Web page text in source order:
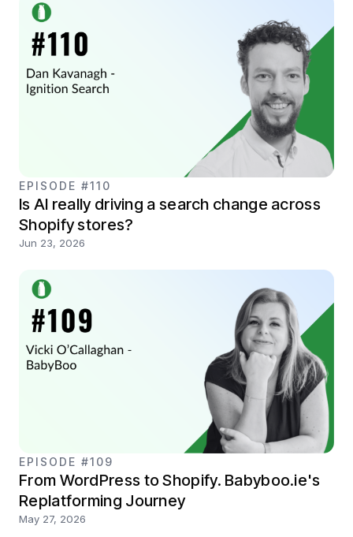
EPISODE #110
Is AI really driving a search change across
Shopify stores?
Jun 23, 2026
EPISODE #109
From WordPress to Shopify. Babyboo.ie's
Replatforming Journey
May 27, 2026